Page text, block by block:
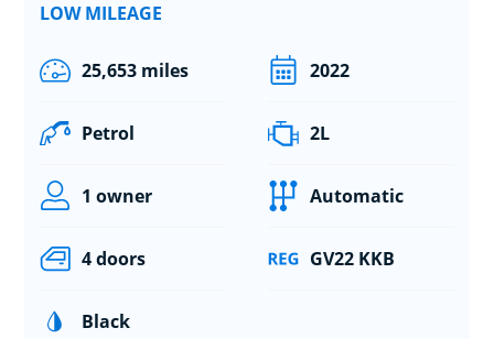
LOW MILEAGE
25,653 miles 2022
Petrol 2L
1 owner Automatic
4 doors GV22 KKB
Black